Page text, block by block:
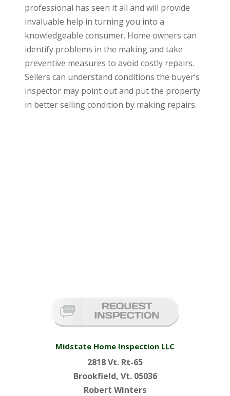
professional has seen it all and will provide
invaluable help in turning you into a
knowledgeable consumer. Home owners can
identify problems in the making and take
preventive measures to avoid costly repairs.
Sellers can understand conditions the buyer’s
inspector may point out and put the property
in better selling condition by making repairs.
Midstate Home Inspection LLC
2818 Vt. Rt-65
Brookfield, Vt. 05036
Robert Winters